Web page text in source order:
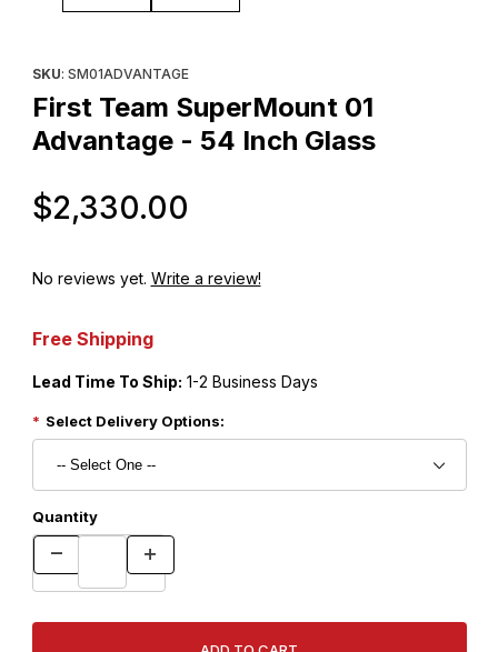
SKU: SM01ADVANTAGE
First Team SuperMount 01
Advantage - 54 Inch Glass
$2,330.00
No reviews yet. Write a review!
Free Shipping
Lead Time To Ship: 1-2 Business Days
Select Delivery Options:
Quantity